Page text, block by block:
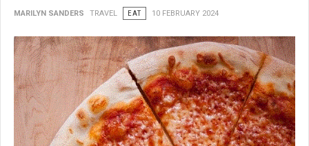
MARILYN SANDERS TRAVEL EAT 10 FEBRUARY 2024